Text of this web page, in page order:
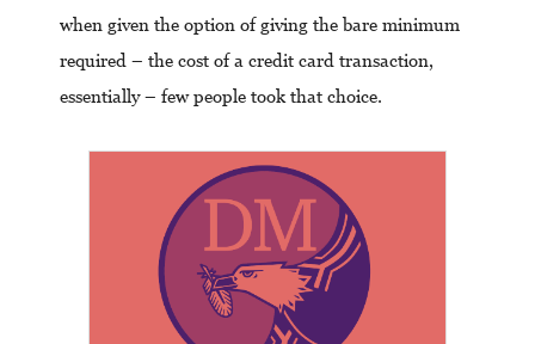
when given the option of giving the bare minimum
required – the cost of a credit card transaction,
essentially – few people took that choice.